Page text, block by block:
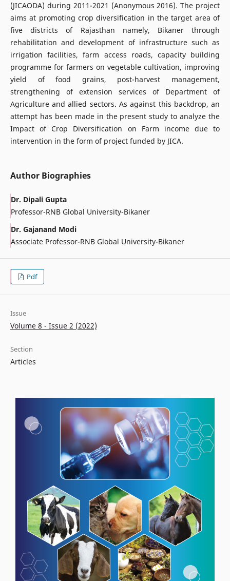
(JICAODA) during 2011-2021 (Anonymous 2016). The project
aims at promoting crop diversification in the target area of
five districts of Rajasthan namely, Bikaner through
rehabilitation and development of infrastructure such as
irrigation facilities, farm access roads, capacity building
programme for farmers on vegetable cultivation, improving
yield of food grains, post-harvest management,
strengthening of extension services of Department of
Agriculture and allied sectors. As against this backdrop, an
attempt has been made in the present study to analyze the
Impact of Crop Diversification on Farm income due to
intervention in the form of project funded by JICA.
Author Biographies
Dr. Dipali Gupta
Professor-RNB Global University-Bikaner
Dr. Gajanand Modi
Associate Professor-RNB Global University-Bikaner
Pdf
Issue
Volume 8 - Issue 2 (2022)
Section
Articles